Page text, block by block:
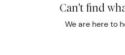
Can't find
We are here to